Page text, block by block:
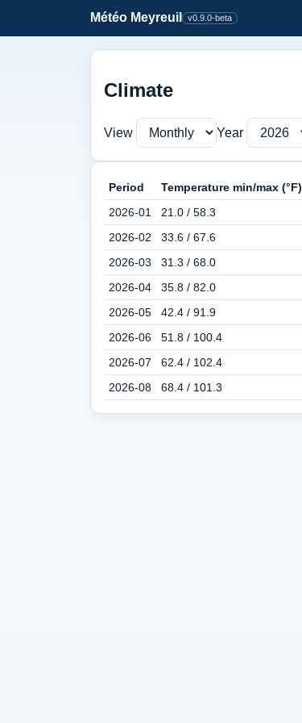
Météo Meyreuil v0.9.0-beta
Climate
View Year
Period Temperature min/max (°F)
2026-01
21.0 / 58.3
2026-02
33.6 / 67.6
2026-03
31.3 / 68.0
2026-04
35.8 / 82.0
2026-05
42.4 / 91.9
2026-06
51.8 / 100.4
2026-07
62.4 / 102.4
2026-08
68.4 / 101.3